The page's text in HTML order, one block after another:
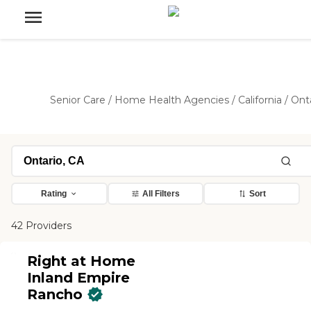
Senior Care / Home Health Agencies / California /
Rating All Filters Sort
42 Providers
Right at Home
Inland Empire
Rancho